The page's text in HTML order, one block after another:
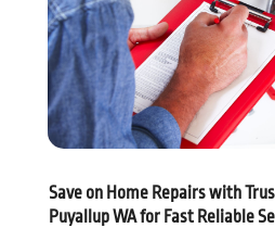
February 2024(2)
December 2023(1)
August 2023(1)
June 2023(2)
May 2023(1)
April 2023(3)
March 2023(1)
February 2023(1)
Save on Home Repairs with
Puyallup WA for Fast Reliable